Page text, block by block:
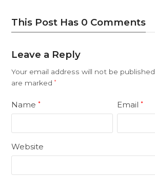
This Post Has 0 Comments
Leave a Reply
Your email address will not be published.
are marked*
Name* Email*
Website